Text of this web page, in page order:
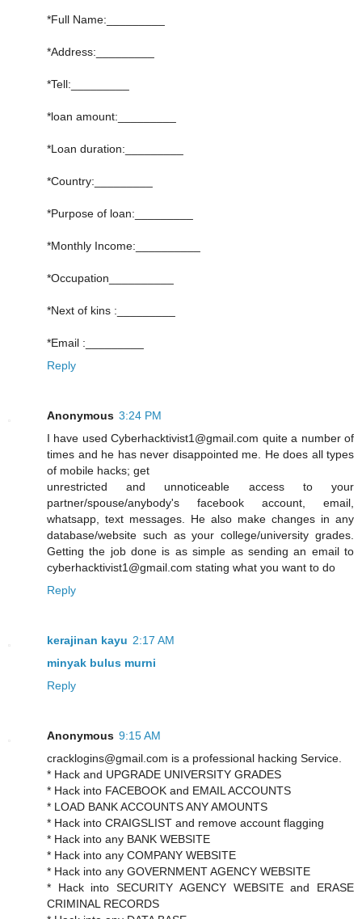
*Full Name:_________
*Address:_________
*Tell:_________
*loan amount:_________
*Loan duration:_________
*Country:_________
*Purpose of loan:_________
*Monthly Income:__________
*Occupation__________
*Next of kins :_________
*Email :_________
Reply
Anonymous 3:24 PM
I have used Cyberhacktivist1@gmail.com quite a number of
times and he has never disappointed me. He does all types
of mobile hacks; get
unrestricted and unnoticeable access to your
partner/spouse/anybody's facebook account, email,
whatsapp, text messages. He also make changes in any
database/website such as your college/university grades.
Getting the job done is as simple as sending an email to
cyberhacktivist1@gmail.com stating what you want to do
Reply
kerajinan kayu 2:17 AM
minyak bulus murni
Reply
Anonymous 9:15 AM
cracklogins@gmail.com is a professional hacking Service.
* Hack and UPGRADE UNIVERSITY GRADES
* Hack into FACEBOOK and EMAIL ACCOUNTS
* LOAD BANK ACCOUNTS ANY AMOUNTS
* Hack into CRAIGSLIST and remove account flagging
* Hack into any BANK WEBSITE
* Hack into any COMPANY WEBSITE
* Hack into any GOVERNMENT AGENCY WEBSITE
* Hack into SECURITY AGENCY WEBSITE and ERASE
CRIMINAL RECORDS